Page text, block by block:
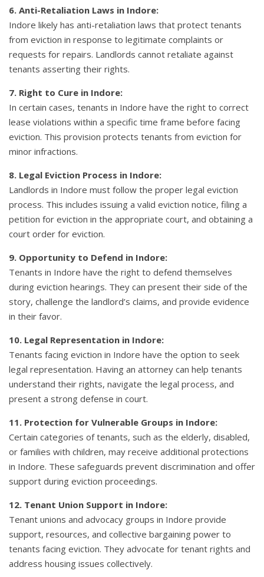
6. Anti-Retaliation Laws in Indore:
Indore likely has anti-retaliation laws that protect tenants
from eviction in response to legitimate complaints or
requests for repairs. Landlords cannot retaliate against
tenants asserting their rights.
7. Right to Cure in Indore:
In certain cases, tenants in Indore have the right to correct
lease violations within a specific time frame before facing
eviction. This provision protects tenants from eviction for
minor infractions.
8. Legal Eviction Process in Indore:
Landlords in Indore must follow the proper legal eviction
process. This includes issuing a valid eviction notice, filing a
petition for eviction in the appropriate court, and obtaining a
court order for eviction.
9. Opportunity to Defend in Indore:
Tenants in Indore have the right to defend themselves
during eviction hearings. They can present their side of the
story, challenge the landlord’s claims, and provide evidence
in their favor.
10. Legal Representation in Indore:
Tenants facing eviction in Indore have the option to seek
legal representation. Having an attorney can help tenants
understand their rights, navigate the legal process, and
present a strong defense in court.
11. Protection for Vulnerable Groups in Indore:
Certain categories of tenants, such as the elderly, disabled,
or families with children, may receive additional protections
in Indore. These safeguards prevent discrimination and offer
support during eviction proceedings.
12. Tenant Union Support in Indore:
Tenant unions and advocacy groups in Indore provide
support, resources, and collective bargaining power to
tenants facing eviction. They advocate for tenant rights and
address housing issues collectively.